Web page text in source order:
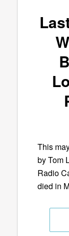
This
by Tom
Radio
died in